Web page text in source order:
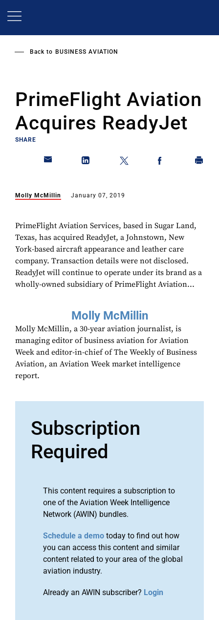
Back to BUSINESS AVIATION
PrimeFlight Aviation
Acquires ReadyJet
SHARE
Molly McMillin January 07, 2019
PrimeFlight Aviation Services, based in Sugar Land,
Texas, has acquired ReadyJet, a Johnstown, New
York-based aircraft appearance and leather care
company. Transaction details were not disclosed.
ReadyJet will continue to operate under its brand as a
wholly-owned subsidiary of PrimeFlight Aviation...
Molly McMillin
Molly McMillin, a 30-year aviation journalist, is
managing editor of business aviation for Aviation
Week and editor-in-chief of The Weekly of Business
Aviation, an Aviation Week market intelligence
report.
Subscription
Required
This content requires a subscription to
one of the Aviation Week Intelligence
Network (AWIN) bundles.
Schedule a demo today to find out how
you can access this content and similar
content related to your area of the global
aviation industry.
Already an AWIN subscriber? Login